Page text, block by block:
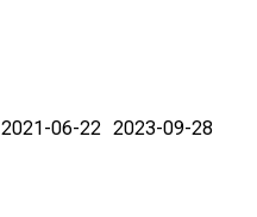
2021-06-22 2023-09-28